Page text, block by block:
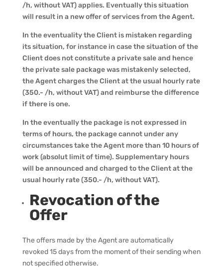
/h, without VAT) applies. Eventually this situation
will result in a new offer of services from the Agent.
In the eventuality the Client is mistaken regarding
its situation, for instance in case the situation of the
Client does not constitute a private sale and hence
the private sale package was mistakenly selected,
the Agent charges the Client at the usual hourly rate
(350.- /h, without VAT) and reimburse the difference
if there is one.
In the eventually the package is not expressed in
terms of hours, the package cannot under any
circumstances take the Agent more than 10 hours of
work (absolut limit of time). Supplementary hours
will be announced and charged to the Client at the
usual hourly rate (350.- /h, without VAT).
Revocation of the
Offer
The offers made by the Agent are automatically
revoked 15 days from the moment of their sending when
not specified otherwise.